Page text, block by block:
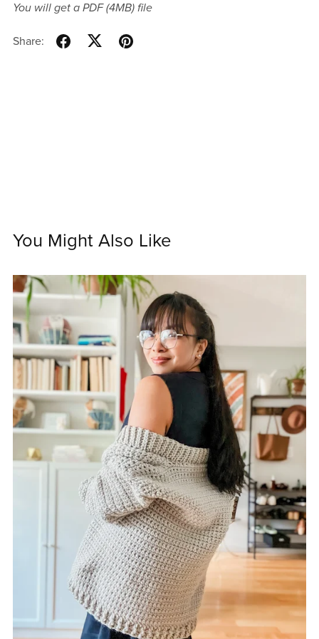
You will get a PDF(4MB)file
Share:
You Might Also Like